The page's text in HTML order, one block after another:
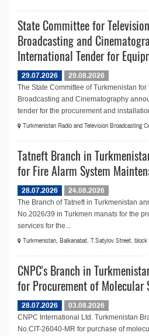
State Committee for
Broadcasting and
International Tender for
29.07.2026
29.08.2026
The State Committee of Turkmenistan
Broadcasting and Cinematography
tender for the procurement and
Turkmenistan Radio and Television Broadcasting
Tatneft Branch in
for Fire Alarm System
28.07.2026
24.08.2026
The Branch of Tatneft in Turkmenistan
No.2026/39 in Turkmen manats for the
services for the...
Turkmenistan, Balkanabat, T.Satylov Street, block
CNPC's Branch in
for Procurement of Molecular
28.07.2026
03.08.2026
CNPC International Ltd. Turkmenistan
No.СIT-26040-MR for purchase of